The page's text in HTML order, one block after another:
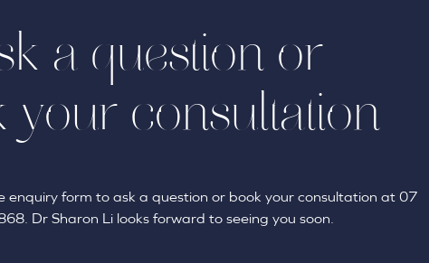
a question or
your consultation
enquiry form to ask a question or book your consultation at 07
Dr Sharon Li looks forward to seeing you soon.